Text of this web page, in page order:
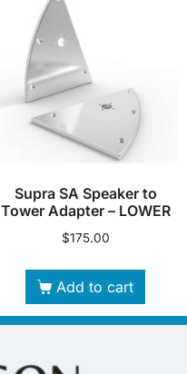
Supra SA Speaker to
Tower Adapter – LOWER
$175.00
Add to cart